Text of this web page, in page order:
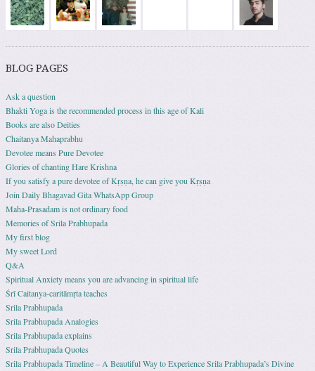
BLOG PAGES
Ask a question
Bhakti Yoga is the recommended process in this age of Kali
Books are also Deities
Chaitanya Mahaprabhu
Devotee means Pure Devotee
Glories of chanting Hare Krishna
If you satisfy a pure devotee of Kṛṣṇa, he can give you Kṛṣṇa
Join Daily Bhagavad Gita WhatsApp Group
Maha-Prasadam is not ordinary food
Memories of Srila Prabhupada
My first blog
My sweet Lord
Q&A
Spiritual Anxiety means you are advancing in spiritual life
Śrī Caitanya-caritāmṛta teaches
Srila Prabhupada
Srila Prabhupada Analogies
Srila Prabhupada explains
Srila Prabhupada Quotes
Srila Prabhupada Timeline – A Beautiful Way to Experience Srila Prabhupada’s Divine